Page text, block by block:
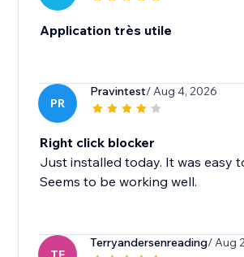
Application très utile
PR
Pravintest/ Aug 4, 2026
Right click blocker
Just installed today. It was easy
Seems to be working well.
Terryandersenreading/ Aug